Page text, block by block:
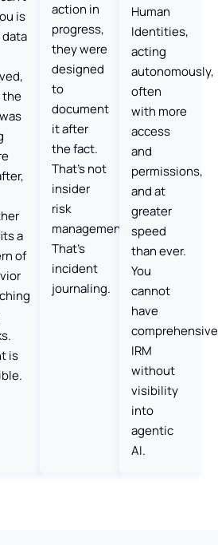
is
the
a
of
is
action in
progress,
they were
designed
to
document
it after
the fact.
That’s not
insider
risk
management.
That’s
incident
journaling.
Human
Identities,
acting
autonomously,
often
with more
access
and
permissions,
and at
greater
speed
than ever.
You
cannot
have
comprehensive
IRM
without
visibility
into
agentic
AI.